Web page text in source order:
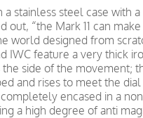
a stainless steel case with
out, “the Mark 11 can
world designed from
IWC feature a very thick
the side of the movement;
and rises to meet the dial
encased in a
a high degree of anti